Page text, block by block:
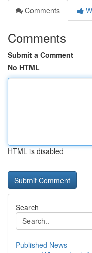
Comments
Comments
Submit a Comment
No HTML
HTML is disabled
Search
Published News